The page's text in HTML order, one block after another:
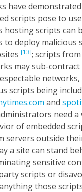
have
scripts pose to
hosting scripts can
to deploy malicious
[13]; scripts
may sub-contract
scripts being
and
need a
of embedded
servers outside
a site can stand
sensitive
scripts or
those